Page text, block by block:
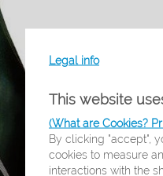
Legal info
This website
(What are Cookies?
By clicking "accept",
cookies to measure
interactions with the